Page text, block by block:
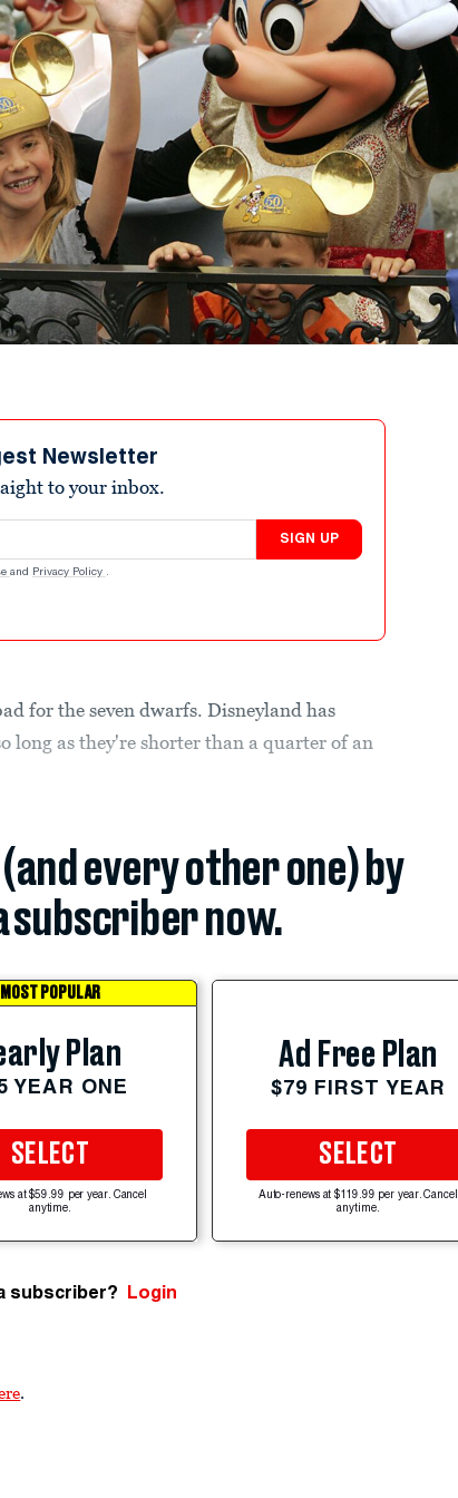
Newsletter
to your inbox.
SIGN UP
and Privacy Policy .
for the seven dwarfs. Disneyland has
long as they're shorter than a quarter of an
every other one) by
subscriber now.
MOST POPULAR
Plan
YEAR ONE
SELECT
at $59.99 per year. Cancel
anytime.
Ad Free Plan
$79 FIRST YEAR
SELECT
Auto-renews at $119.99 per year. Cancel
anytime.
subscriber? Login
.